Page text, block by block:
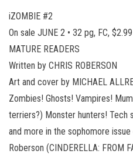
iZOMBIE #2
On sale JUNE 2 • 32 pg, FC,
MATURE READERS
Written by CHRIS ROBERSON
Art and cover by MICHAEL
Zombies! Ghosts! Vampires!
terriers?) Monster hunters! Tech
and more in the sophomore
Roberson (CINDERELLA: FROM